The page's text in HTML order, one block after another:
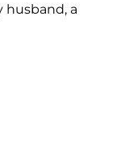
husband, a